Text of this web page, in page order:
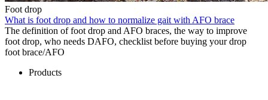
Foot drop
What is foot drop and how to normalize gait with AFO brace
The definition of foot drop and AFO braces, the way to improve
foot drop, who needs DAFO, checklist before buying your drop
foot brace/AFO
Products